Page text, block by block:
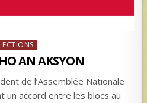
AN AKSYON
de l’Assemblée Nationale
un accord entre les blocs au